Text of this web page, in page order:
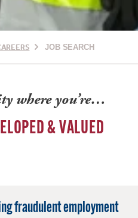
JOB SEARCH
where you’re…
& VALUED
fraudulent employment